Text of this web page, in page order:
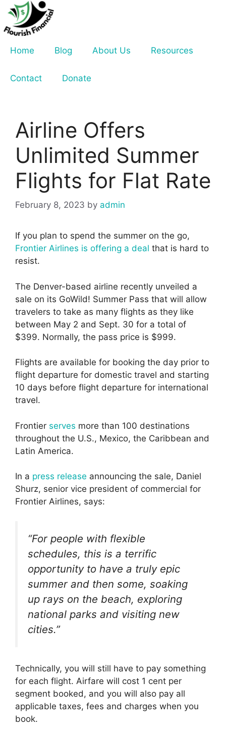
Skip
content
Home
Blog About Us Resources
Contact Donate
Airline Offers
Unlimited Summer
Flights for Flat Rate
February 8, 2023 by admin
If you plan to spend the summer on the go,
Frontier Airlines is offering a deal that is hard to
resist.
The Denver-based airline recently unveiled a
sale on its GoWild! Summer Pass that will allow
travelers to take as many flights as they like
between May 2 and Sept. 30 for a total of
$399. Normally, the pass price is $999.
Flights are available for booking the day prior to
flight departure for domestic travel and starting
10 days before flight departure for international
travel.
Frontier serves more than 100 destinations
throughout the U.S., Mexico, the Caribbean and
Latin America.
In a press release announcing the sale, Daniel
Shurz, senior vice president of commercial for
Frontier Airlines, says:
“For people with flexible
schedules, this is a terrific
opportunity to have a truly epic
summer and then some, soaking
up rays on the beach, exploring
national parks and visiting new
cities.”
Technically, you will still have to pay something
for each flight. Airfare will cost 1 cent per
segment booked, and you will also pay all
applicable taxes, fees and charges when you
book.